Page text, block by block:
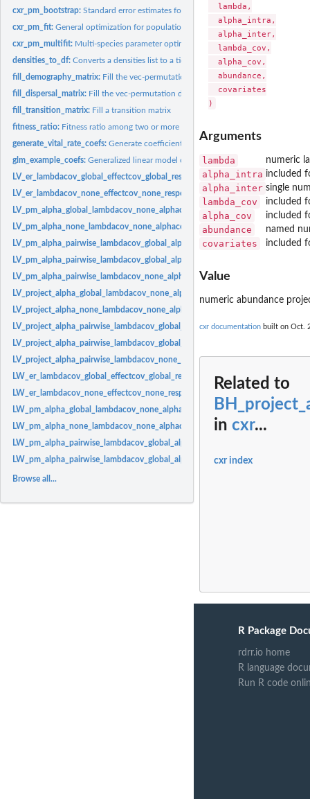
cxr_pm_bootstrap:Standard error estimates for model parameters
cxr_pm_fit:General optimization for population models
cxr_pm_multifit: Multi-species parameter optimization
densities_to_df:Converts a densities list to a tidy dataframe
fill_demography_matrix: Fill the vec-permutation demography matrix
fill_dispersal_matrix: Fill the vec-permutation dispersal matrix
fill_transition_matrix: Fill a transition matrix
fitness_ratio: Fitness ratio among two or more species
generate_vital_rate_coefs:Generate coefficients for obtaining vital rates
glm_example_coefs:Generalized linear model coefficients
LV_er_lambdacov_global_effectcov_global_responsecov_global:Effect response
LV_er_lambdacov_none_effectcov_none_responsecov_none:Effect response
LV_pm_alpha_global_lambdacov_none_alphacov_none:Lotka-Volterra model
LV_pm_alpha_none_lambdacov_none_alphacov_none:Lotka-Volterra model
LV_pm_alpha_pairwise_lambdacov_global_alphacov_global: Lotka-Volterra
LV_pm_alpha_pairwise_lambdacov_global_alphacov_pairwise:
LV_pm_alpha_pairwise_lambdacov_none_alphacov_none:Lotka-Volterra model
LV_project_alpha_global_lambdacov_none_alphacov_none:
Lotka-Volterra
LV_project_alpha_none_lambdacov_none_alphacov_none:
LV_project_alpha_pairwise_lambdacov_global_alphacov_global:Lotka-Volterra
LV_project_alpha_pairwise_lambdacov_global_alphacov_pairwise:
LV_project_alpha_pairwise_lambdacov_none_alphacov_none:Lotka-Volterra
LW_er_lambdacov_global_effectcov_global_responsecov_global:
Effect
LW_er_lambdacov_none_effectcov_none_responsecov_none:
LW_pm_alpha_global_lambdacov_none_alphacov_none:Law-Watkinson model
LW_pm_alpha_none_lambdacov_none_alphacov_none:
Law-Watkinson model
LW_pm_alpha_pairwise_lambdacov_global_alphacov_global:
LW_pm_alpha_pairwise_lambdacov_global_alphacov_pairwise:Law-Watkinson
Browse all...
  lambda,
  alpha_intra,
  alpha_inter,
  lambda_cov,
  alpha_cov,
  abundance,
  covariates
Arguments
lambda numeric
alpha_intra included
alpha_inter single
lambda_cov included
alpha_cov included
abundance named
covariates included
Value
numeric abundance
cxr documentation built on Oct.
Related to
in cxr...
cxr index
R Package
rdrr.io home
R language
Run R code